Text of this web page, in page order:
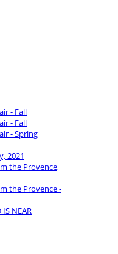
- Fall
- Fall
- Spring
2021
the Provence,
the Provence -
IS NEAR